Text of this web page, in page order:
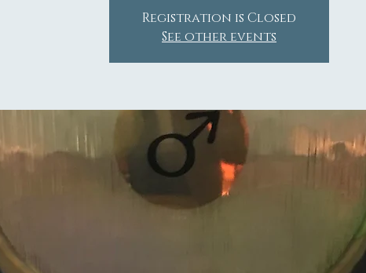
Registration is Closed
See other events